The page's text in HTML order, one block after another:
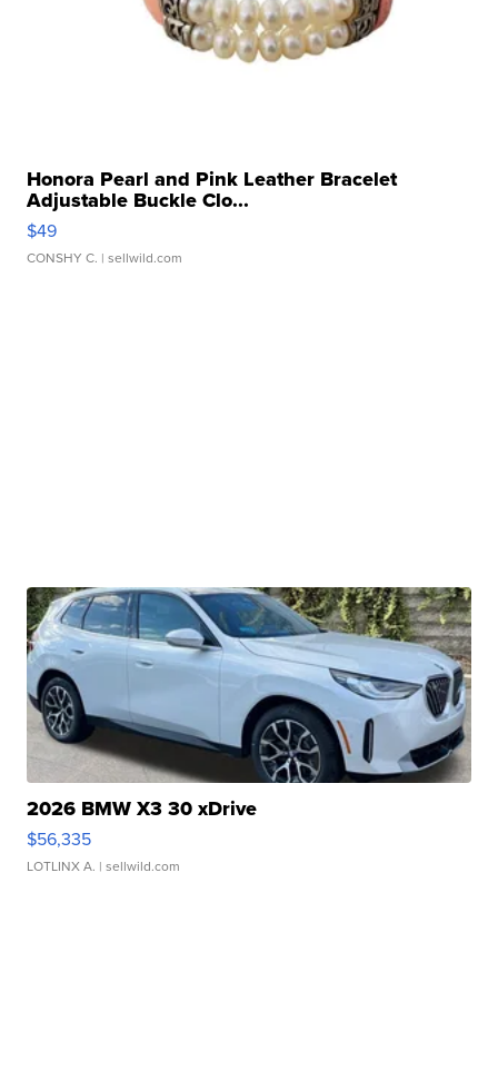
Honora Pearl and Pink Leather Bracelet
Adjustable Buckle Clo...
$49
CONSHY C. | sellwild.com
2026 BMW X3 30 xDrive
$56,335
LOTLINX A. | sellwild.com